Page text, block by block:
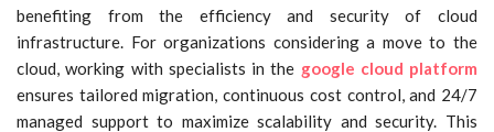
benefiting from the efficiency and security of cloud
infrastructure. For organizations considering a move to the
cloud, working with specialists in the google cloud platform
ensures tailored migration, continuous cost control, and 24/7
managed support to maximize scalability and security. This